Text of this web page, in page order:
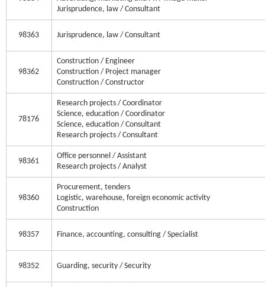
Jurisprudence, law / Consultant
98363 Jurisprudence, law / Consultant
98362
Construction / Engineer
Construction / Project manager
Construction / Constructor
78176
Research projects / Coordinator
Science, education / Coordinator
Science, education / Consultant
Research projects / Consultant
98361
Office personnel / Assistant
Research projects / Analyst
98360
Procurement, tenders
Logistic, warehouse, foreign economic activity
Construction
98357 Finance, accounting, consulting / Specialist
98352 Guarding, security / Security